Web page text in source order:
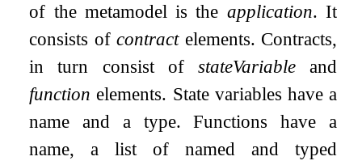
of the metamodel is the application. It
consists ofcontractelements. Contracts,
in turn consist of stateVariableand
function elements. State variables have a
name and a type. Functions have a
name, a list of named and typed